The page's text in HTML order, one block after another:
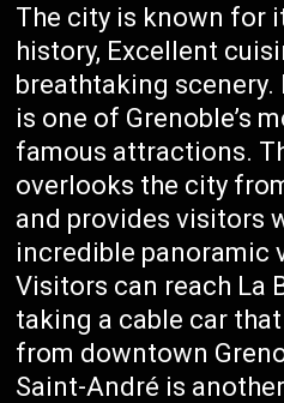
The city is known for
history, Excellent
breathtaking scenery.
is one of Grenoble’s
famous attractions.
overlooks the city
and provides visitors
incredible panoramic
Visitors can reach La
taking a cable car
from downtown
Saint-André is